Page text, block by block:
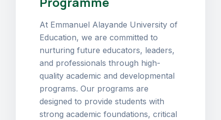
At Emmanuel Alayande University of
Education, we are committed to
nurturing future educators, leaders,
and professionals through high-
quality academic and developmental
programs. Our programs are
designed to provide students with
strong academic foundations, critical